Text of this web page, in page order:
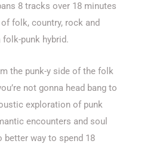
8 tracks over 18 minutes
folk, country, rock and
folk-punk hybrid.
the punk-y side of the folk
not gonna head bang to
exploration of punk
encounters and soul
better way to spend 18